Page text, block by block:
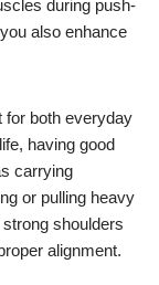
during push-
also enhance
for both everyday
having good
carrying
or pulling heavy
shoulders
alignment.